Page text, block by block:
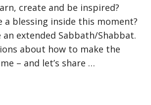
create and be inspired?
a blessing inside this moment?
extended Sabbath/Shabbat.
about how to make the
– and let’s share …